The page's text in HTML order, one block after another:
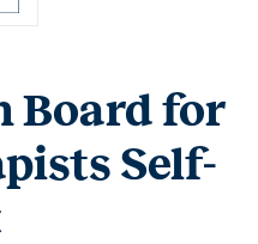
Board for
Self-